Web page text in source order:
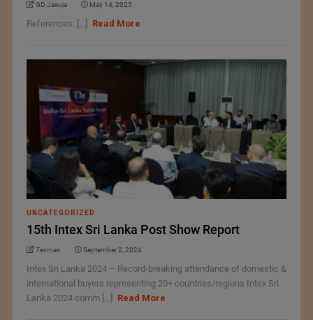
GD Jasuja May 14, 2025
References: [...] Read More
UNCATEGORIZED
15th Intex Sri Lanka Post Show Report
Texman September 2, 2024
Intex Sri Lanka 2024 – Record-breaking attendance of domestic &
international buyers representing 20+ countries/regions Intex Sri
Lanka 2024 comm [...]
Read More